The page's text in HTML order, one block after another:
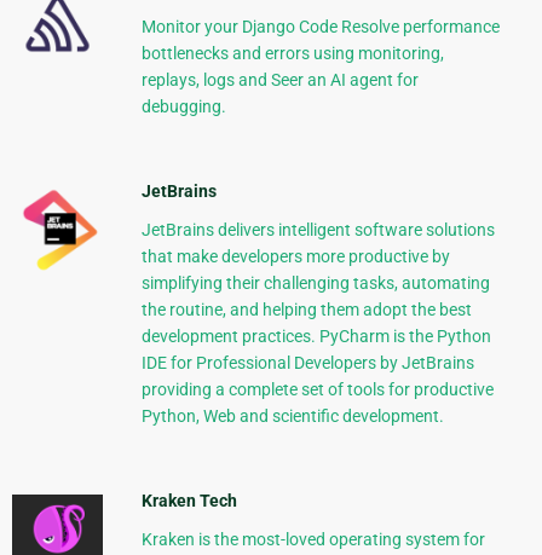
Monitor your Django Code Resolve performance
bottlenecks and errors using monitoring,
replays, logs and Seer an AI agent for
debugging.
JetBrains
JetBrains delivers intelligent software solutions
that make developers more productive by
simplifying their challenging tasks, automating
the routine, and helping them adopt the best
development practices. PyCharm is the Python
IDE for Professional Developers by JetBrains
providing a complete set of tools for productive
Python, Web and scientific development.
Kraken Tech
Kraken is the most-loved operating system for